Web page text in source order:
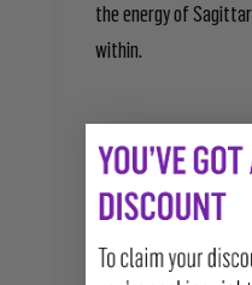
the energy of
within.